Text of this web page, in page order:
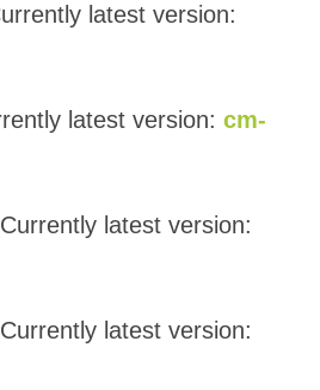
latest version:
latest version: cm-
latest version:
latest version: